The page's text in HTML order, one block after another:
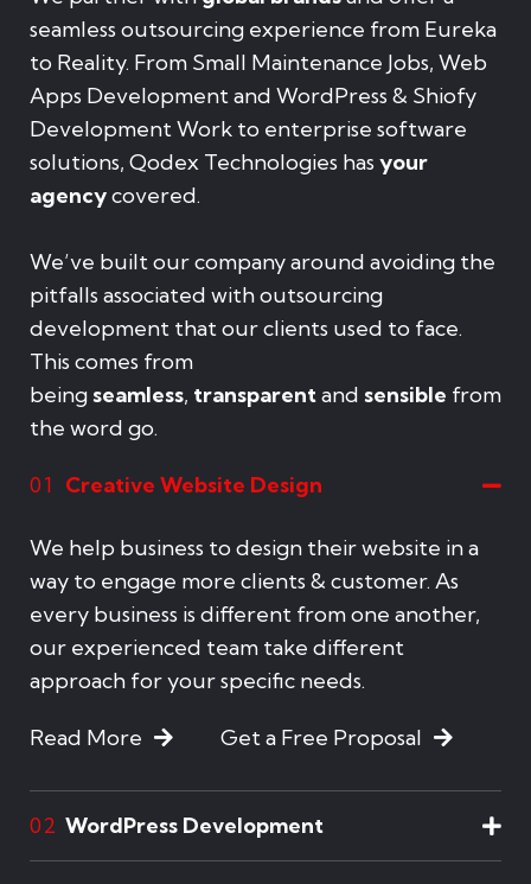
seamless outsourcing experience from Eureka
to Reality. From Small Maintenance Jobs, Web
Apps Development and WordPress & Shiofy
Development Work to enterprise software
solutions, Qodex Technologies has your
agencycovered.
We’ve built our company around avoiding the
pitfalls associated with outsourcing
development that our clients used to face.
This comes from
being seamless, transparentand sensible from
the word go.
01 Creative Website Design
We help business to design their website in a
way to engage more clients & customer. As
every business is different from one another,
our experienced team take different
approach for your specific needs.
Read More Get a Free Proposal
02 WordPress Development